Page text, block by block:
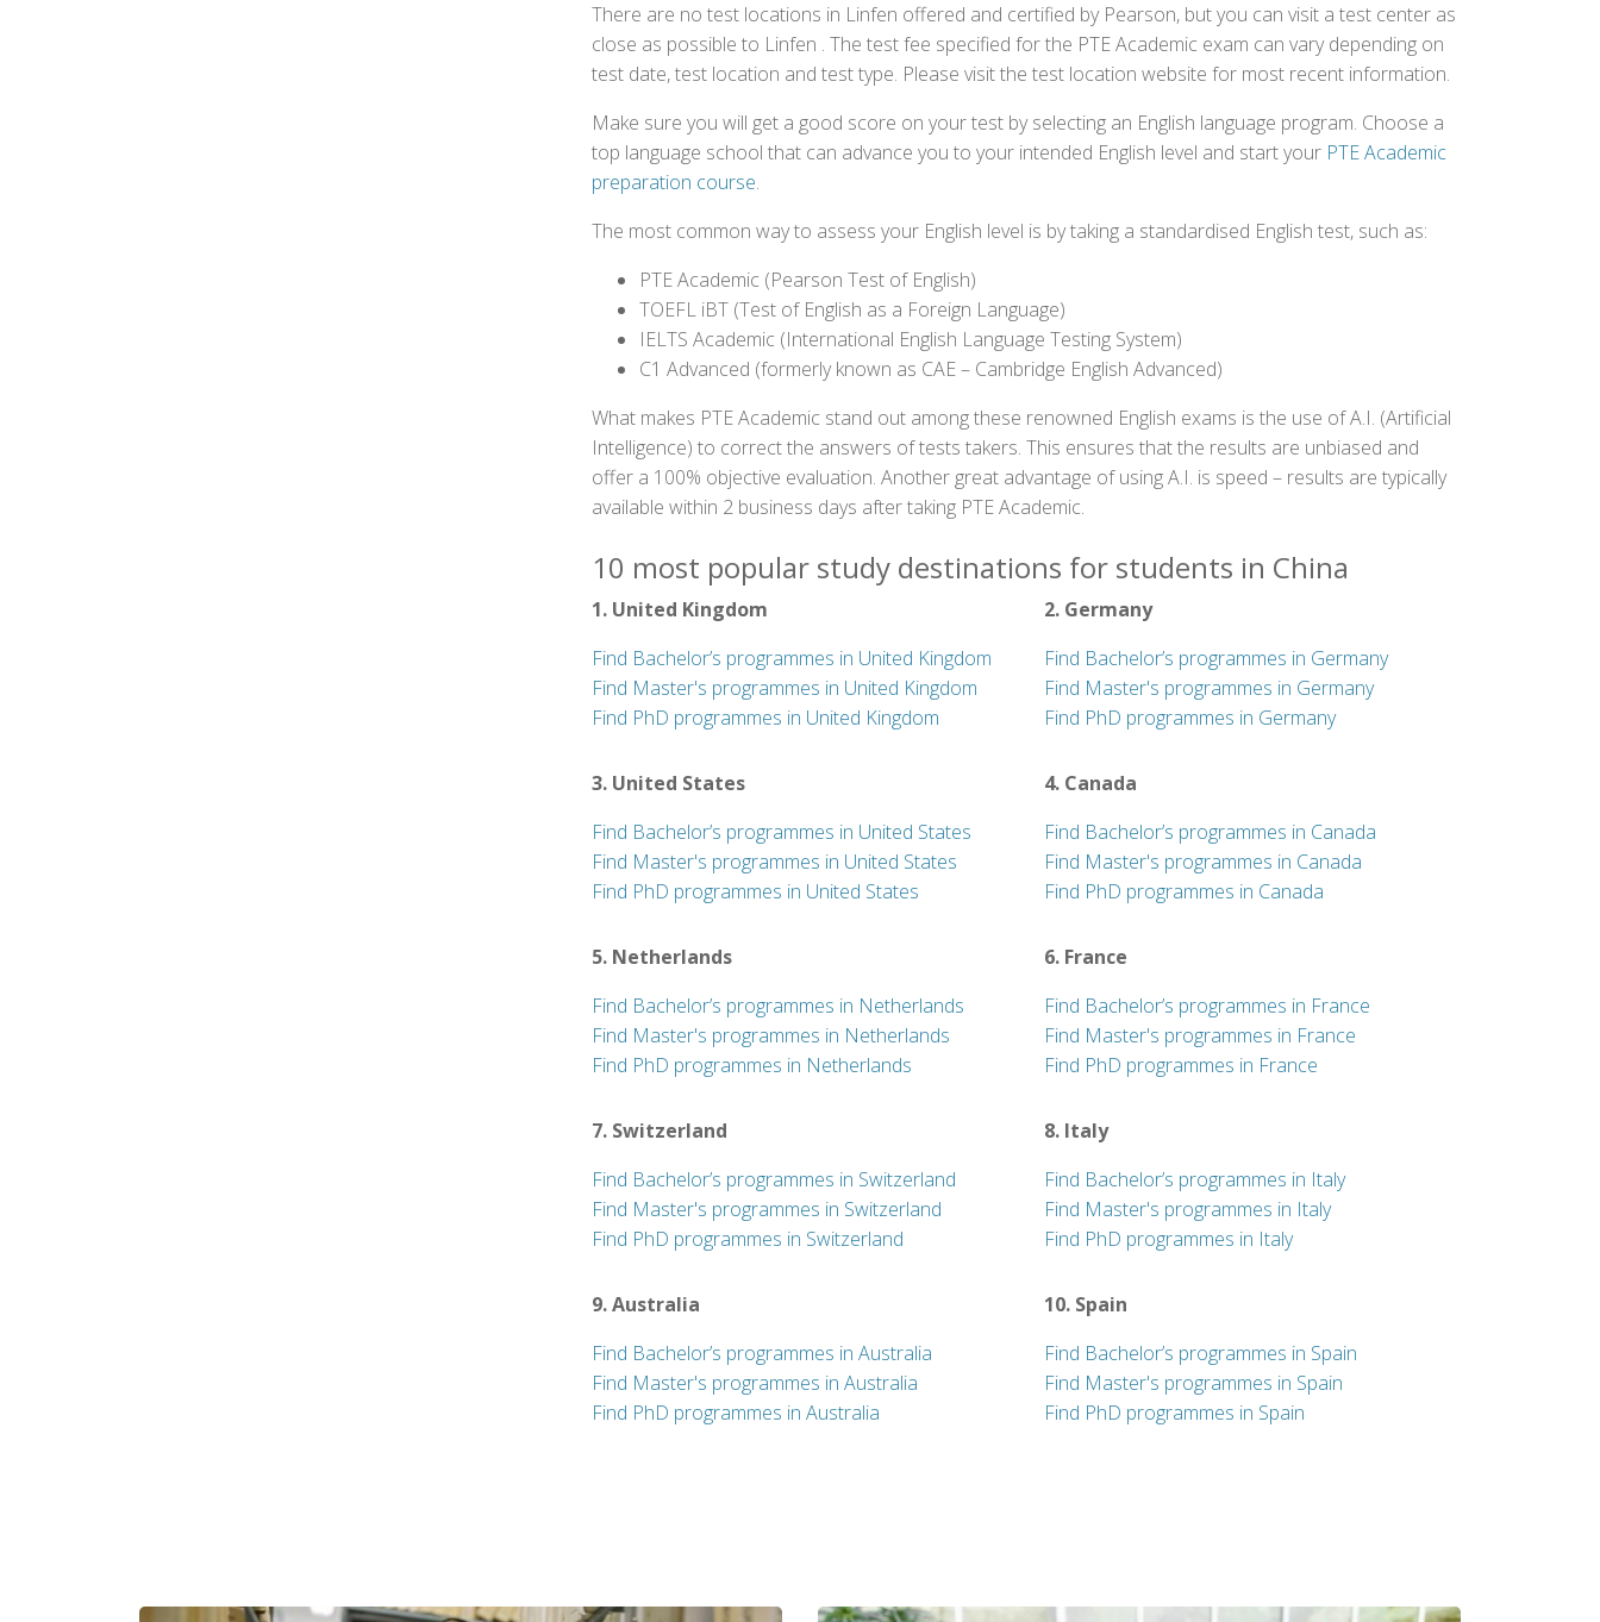
There are no test locations in Linfen offered and certified by Pearson, but you can visit a test center as
close as possible to Linfen . The test fee specified for the PTE Academic exam can vary depending on
test date, test location and test type. Please visit the test location website for most recent information.
Make sure you will get a good score on your test by selecting an English language program. Choose a
top language school that can advance you to your intended English level and start your PTE Academic
preparation course.
The most common way to assess your English level is by taking a standardised English test, such as:
PTE Academic (Pearson Test of English)
TOEFL iBT (Test of English as a Foreign Language)
IELTS Academic (International English Language Testing System)
C1 Advanced (formerly known as CAE – Cambridge English Advanced)
What makes PTE Academic stand out among these renowned English exams is the use of A.I. (Artificial
Intelligence) to correct the answers of tests takers. This ensures that the results are unbiased and
offer a 100% objective evaluation. Another great advantage of using A.I. is speed – results are typically
available within 2 business days after taking PTE Academic.
10 most popular study destinations for students in China
1. United Kingdom
Find Bachelor’s programmes in United Kingdom
Find Master's programmes in United Kingdom
Find PhD programmes in United Kingdom
2. Germany
Find Bachelor’s programmes in Germany
Find Master's programmes in Germany
Find PhD programmes in Germany
3. United States
Find Bachelor’s programmes in United States
Find Master's programmes in United States
Find PhD programmes in United States
4. Canada
Find Bachelor’s programmes in Canada
Find Master's programmes in Canada
Find PhD programmes in Canada
5. Netherlands
Find Bachelor’s programmes in Netherlands
Find Master's programmes in Netherlands
Find PhD programmes in Netherlands
6. France
Find Bachelor’s programmes in France
Find Master's programmes in France
Find PhD programmes in France
7. Switzerland
Find Bachelor’s programmes in Switzerland
Find Master's programmes in Switzerland
Find PhD programmes in Switzerland
8. Italy
Find Bachelor’s programmes in Italy
Find Master's programmes in Italy
Find PhD programmes in Italy
9. Australia
Find Bachelor’s programmes in Australia
Find Master's programmes in Australia
Find PhD programmes in Australia
10. Spain
Find Bachelor’s programmes in Spain
Find Master's programmes in Spain
Find PhD programmes in Spain